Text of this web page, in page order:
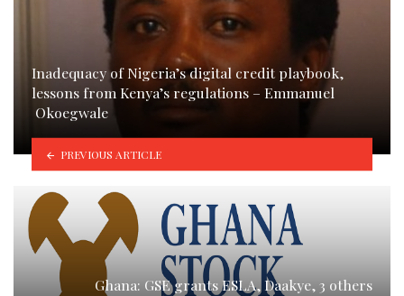
Inadequacy of Nigeria’s digital credit playbook,
lessons from Kenya’s regulations – Emmanuel
Okoegwale
PREVIOUS ARTICLE
Ghana: GSE grants ESLA, Daakye, 3 others